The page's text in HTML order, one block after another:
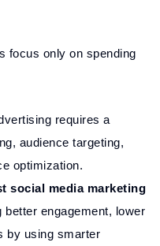
focus only on spending
requires a
audience targeting,
optimization.
social media marketing
better engagement, lower
by using smarter